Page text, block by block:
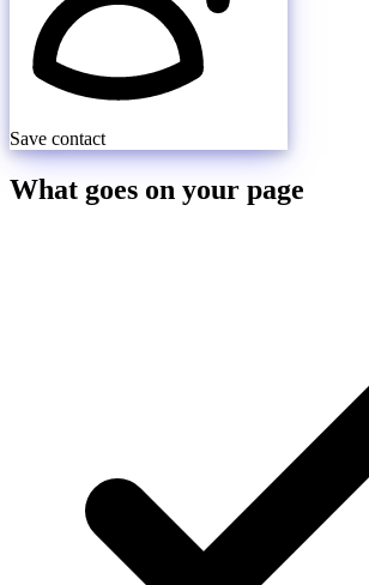
Save contact
What goes on your page